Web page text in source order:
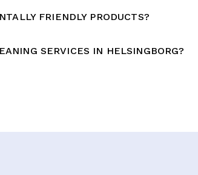
FRIENDLY PRODUCTS?
SERVICES IN HELSINGBORG?